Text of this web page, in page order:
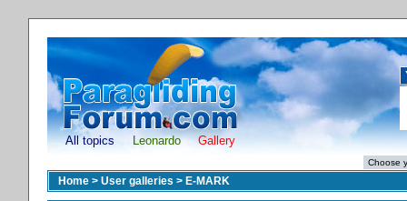
All topics Leonardo Gallery
Home> User galleries > E-MARK